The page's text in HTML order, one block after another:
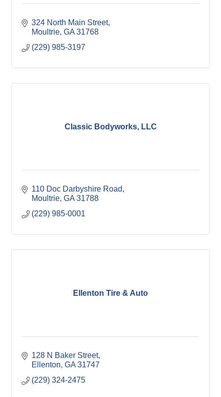
324 North Main Street
Moultrie GA 31768
(229) 985-3197
Classic Bodyworks, LLC
110 Doc Darbyshire Road
Moultrie GA 31788
(229) 985-0001
Ellenton Tire & Auto
128 N Baker Street
Ellenton GA 31747
(229) 324-2475